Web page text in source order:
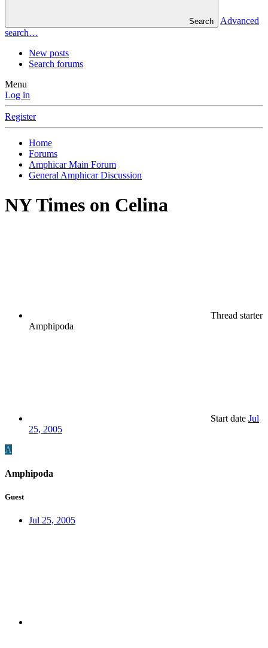
Search
Advanced
search…
New posts
Search forums
Menu
Log in
Register
Home
Forums
Amphicar Main Forum
General Amphicar Discussion
NY Times on Celina
Thread starter
Amphipoda
Start date Jul
25, 2005
A
Amphipoda
Guest
Jul 25, 2005